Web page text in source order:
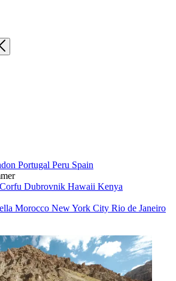
Portugal Peru Spain
Corfu Dubrovnik Hawaii Kenya
Morocco New York City Rio de Janeiro